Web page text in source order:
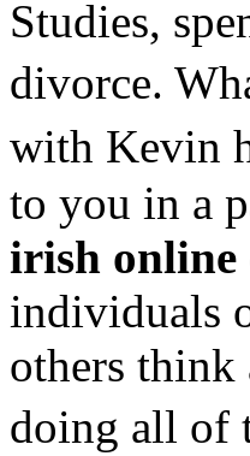
Studies,
divorce.
with Kevin
to you in a
irish online
individuals
others think
doing all of